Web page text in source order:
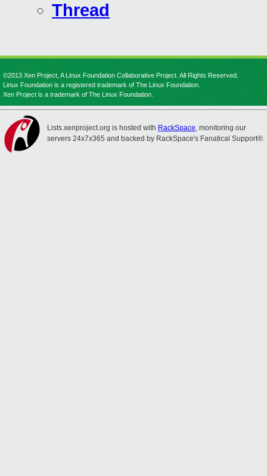
Thread
©2013 Xen Project, A Linux Foundation Collaborative Project. All Rights Reserved.
Linux Foundation is a registered trademark of The Linux Foundation.
Xen Project is a trademark of The Linux Foundation.
Lists.xenproject.org is hosted with RackSpace, monitoring our
servers 24x7x365 and backed by RackSpace's Fanatical Support®.